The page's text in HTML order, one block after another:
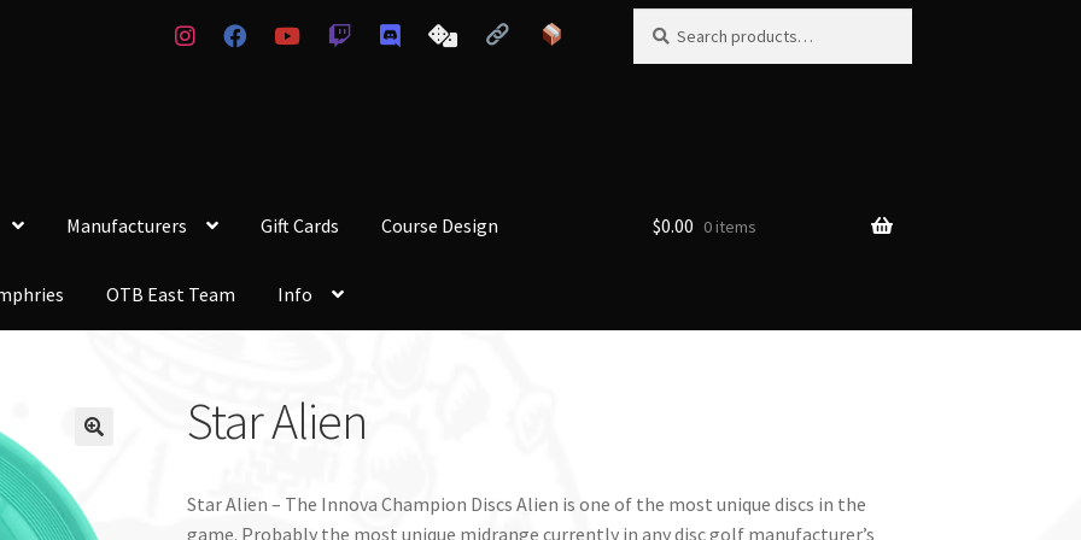
for:
Manufacturers Gift Cards Course Design
OTB East Team Info
$0.00 0 items
Star Alien
Star Alien – The Innova Champion Discs Alien is one of the most unique discs in the
game. Probably the most unique midrange currently in any disc golf manufacturer’s